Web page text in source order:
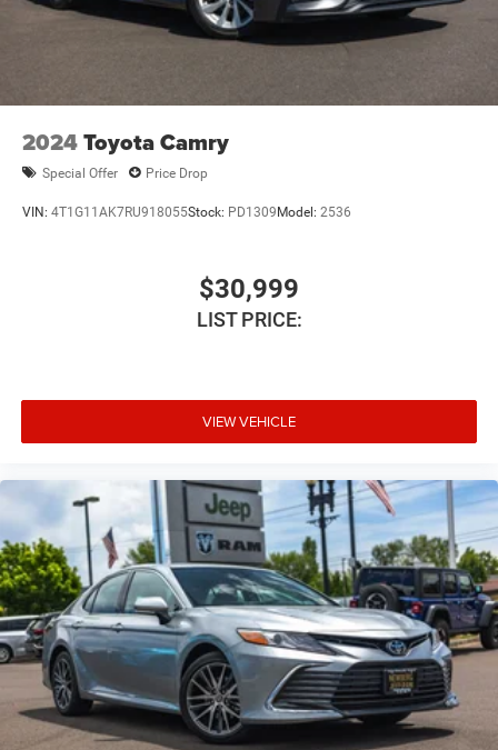
2024Toyota Camry
Special Offer Price Drop
VIN: 4T1G11AK7RU918055Stock: PD1309Model: 2536
$30,999
LIST PRICE:
VIEW VEHICLE